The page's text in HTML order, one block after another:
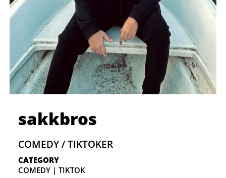
sakkbros
COMEDY / TIKTOKER
CATEGORY
COMEDY | TIKTOK